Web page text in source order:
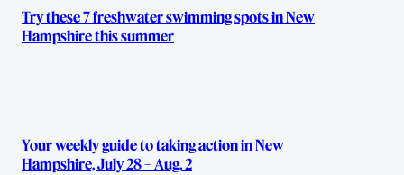
Try these 7 freshwater swimming spots in New
Hampshire this summer
Your weekly guide to taking action in New
Hampshire, July 28 – Aug. 2